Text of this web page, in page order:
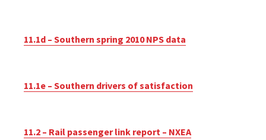
11.1d – Southern spring 2010 NPS data
11.1e – Southern drivers of satisfaction
11.2 – Rail passenger link report – NXEA